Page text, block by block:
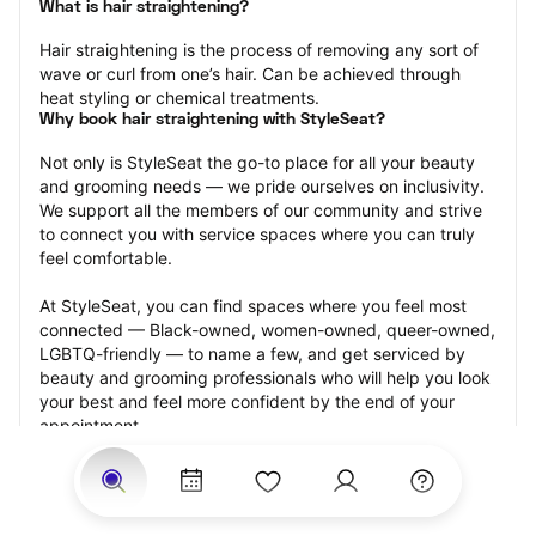
What is hair straightening?
Hair straightening is the process of removing any sort of
wave or curl from one’s hair. Can be achieved through
heat styling or chemical treatments.
Why book hair straightening with StyleSeat?
Not only is StyleSeat the go-to place for all your beauty
and grooming needs — we pride ourselves on inclusivity.
We support all the members of our community and strive
to connect you with service spaces where you can truly
feel comfortable.
At StyleSeat, you can find spaces where you feel most
connected — Black-owned, women-owned, queer-owned,
LGBTQ-friendly — to name a few, and get serviced by
beauty and grooming professionals who will help you look
your best and feel more confident by the end of your
appointment.
Our StyleSeat professionals feature photos of their work
from previous hair straightening appointments and list